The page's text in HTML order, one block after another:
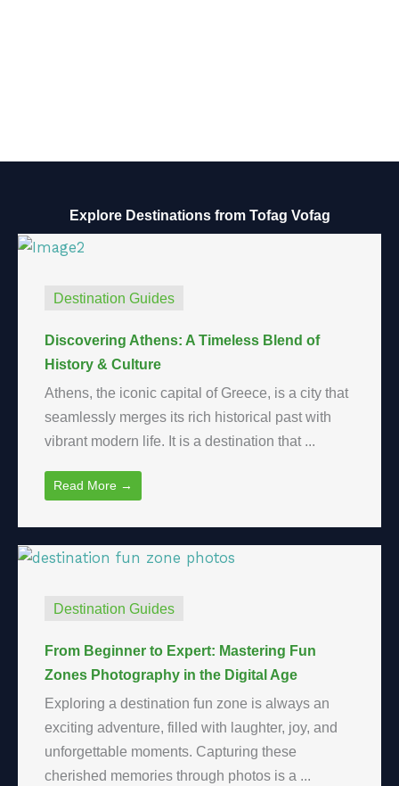
Explore Destinations from Tofag Vofag
Destination Guides
Discovering Athens: A Timeless Blend of
History & Culture
Athens, the iconic capital of Greece, is a city that
seamlessly merges its rich historical past with
vibrant modern life. It is a destination that ...
Read More →
Destination Guides
From Beginner to Expert: Mastering Fun
Zones Photography in the Digital Age
Exploring a destination fun zone is always an
exciting adventure, filled with laughter, joy, and
unforgettable moments. Capturing these
cherished memories through photos is a ...